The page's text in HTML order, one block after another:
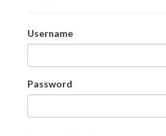
Username
Password